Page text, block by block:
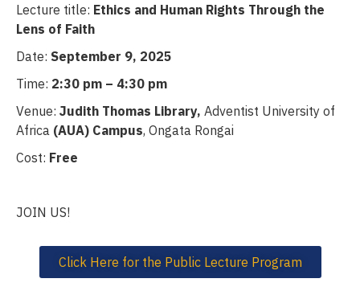
Lecture title: Ethics and Human Rights Through the
Lens of Faith
Date: September 9, 2025
Time: 2:30 pm – 4:30 pm
Venue: Judith Thomas Library, Adventist University of
Africa (AUA) Campus, Ongata Rongai
Cost: Free
JOIN US!
Click Here for the Public Lecture Program